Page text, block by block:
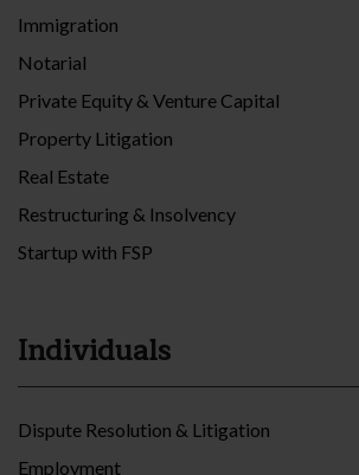
Immigration
Notarial
Private Equity & Venture Capital
Property Litigation
Real Estate
Restructuring & Insolvency
Startup with FSP
Individuals
Dispute Resolution & Litigation
Employment